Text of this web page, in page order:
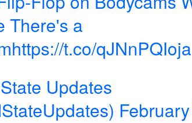
There's a
https://t.co/qJNnPQIoja
Updates